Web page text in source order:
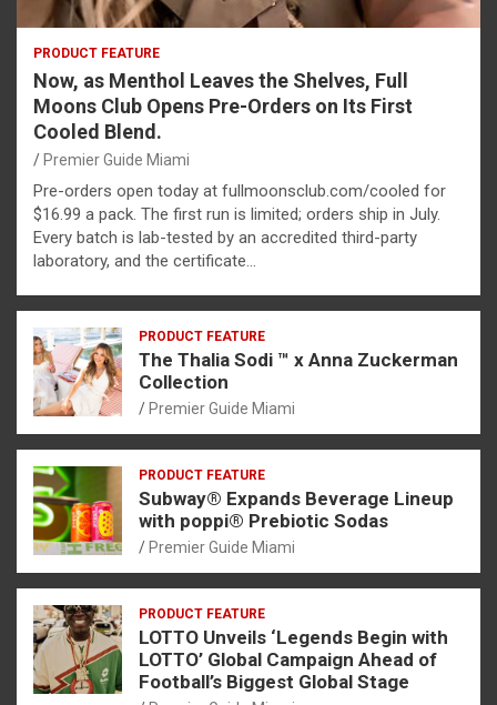
PRODUCT FEATURE
Now, as Menthol Leaves the Shelves, Full
Moons Club Opens Pre-Orders on Its First
Cooled Blend.
Premier Guide Miami
Pre-orders open today at fullmoonsclub.com/cooled for
$16.99 a pack. The first run is limited; orders ship in July.
Every batch is lab-tested by an accredited third-party
laboratory, and the certificate…
PRODUCT FEATURE
The Thalia Sodi ™ x Anna Zuckerman
Collection
Premier Guide Miami
PRODUCT FEATURE
Subway® Expands Beverage Lineup
with poppi® Prebiotic Sodas
Premier Guide Miami
PRODUCT FEATURE
LOTTO Unveils ‘Legends Begin with
LOTTO’ Global Campaign Ahead of
Football’s Biggest Global Stage